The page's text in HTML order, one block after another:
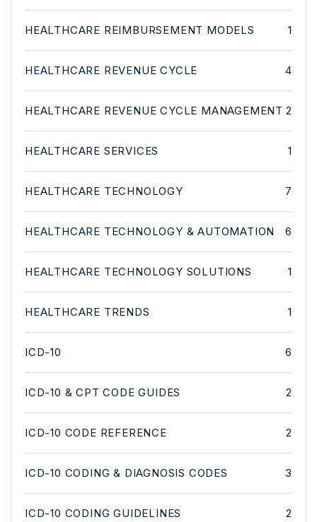
HEALTHCARE REIMBURSEMENT MODELS 1
HEALTHCARE REVENUE CYCLE 4
HEALTHCARE REVENUE CYCLE MANAGEMENT 2
HEALTHCARE SERVICES 1
HEALTHCARE TECHNOLOGY 7
HEALTHCARE TECHNOLOGY & AUTOMATION 6
HEALTHCARE TECHNOLOGY SOLUTIONS 1
HEALTHCARE TRENDS 1
ICD-10 6
ICD-10 & CPT CODE GUIDES 2
ICD-10 CODE REFERENCE 2
ICD-10 CODING & DIAGNOSIS CODES 3
ICD-10 CODING GUIDELINES 2